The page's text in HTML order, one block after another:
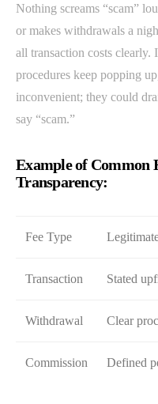
Nothing screams “scam”
or makes withdrawals a
all transaction costs clearly.
procedures keep popping
inconvenient; they could
say “scam.”
Example of Common
Transparency:
Fee Type
Transaction Stated
Withdrawal Clear
Commission Defined